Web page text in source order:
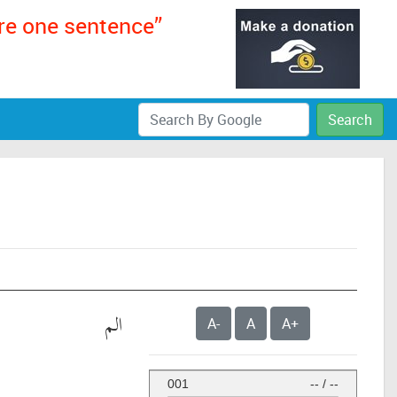
one sentence”
Search
الم A- A A+
001 -- / --